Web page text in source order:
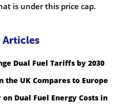
is under this price cap.
Articles
Dual Fuel Tariffs by 2030
the UK Compares to Europe
Dual Fuel Energy Costs in